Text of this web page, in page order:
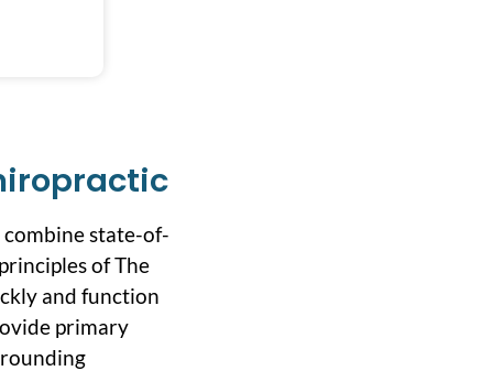
state-of-
of The
and function
primary